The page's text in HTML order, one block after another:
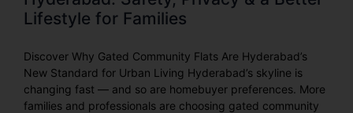
Lifestyle for Families
Discover Why Gated Community Flats Are Hyderabad’s
New Standard for Urban Living Hyderabad’s skyline is
changing fast — and so are homebuyer preferences. More
families and professionals are choosing gated community